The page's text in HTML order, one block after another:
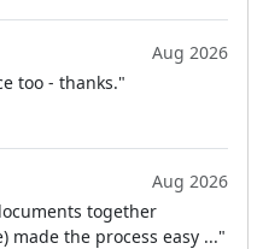
Aug 2026
too - thanks."
Aug 2026
together
made the process easy ..."